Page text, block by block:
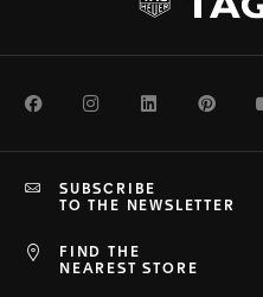
FacebookInstagramLinkedIn
FIND THE
NEAREST STORE
SUBSCRIBE
TO THE NEWSLETTER